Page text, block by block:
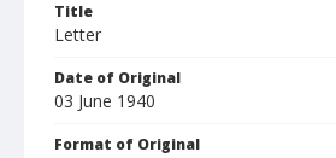
Title
Letter
Date of Original
03 June 1940
Format of Original